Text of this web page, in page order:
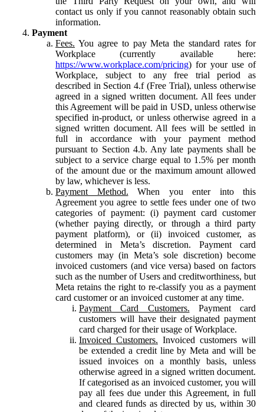
contact us only if you cannot reasonably obtain such
information.
Payment
Fees. You agree to pay Meta the standard rates for
Workplace (currently available here:
https://www.workplace.com/pricing) for your use of
Workplace, subject to any free trial period as
described in Section 4.f (Free Trial), unless otherwise
agreed in a signed written document. All fees under
this Agreement will be paid in USD, unless otherwise
specified in-product, or unless otherwise agreed in a
signed written document. All fees will be settled in
full in accordance with your payment method
pursuant to Section 4.b. Any late payments shall be
subject to a service charge equal to 1.5% per month
of the amount due or the maximum amount allowed
by law, whichever is less.
Payment Method. When you enter into this
Agreement you agree to settle fees under one of two
categories of payment: (i) payment card customer
(whether paying directly, or through a third party
payment platform), or (ii) invoiced customer, as
determined in Meta’s discretion. Payment card
customers may (in Meta’s sole discretion) become
invoiced customers (and vice versa) based on factors
such as the number of Users and creditworthiness, but
Meta retains the right to re-classify you as a payment
card customer or an invoiced customer at any time.
Payment Card Customers. Payment card
customers will have their designated payment
card charged for their usage of Workplace.
Invoiced Customers. Invoiced customers will
be extended a credit line by Meta and will be
issued invoices on a monthly basis, unless
otherwise agreed in a signed written document.
If categorised as an invoiced customer, you will
pay all fees due under this Agreement, in full
and cleared funds as directed by us, within 30